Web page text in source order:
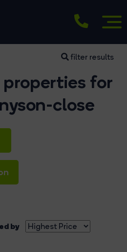
filter results
for
close
by